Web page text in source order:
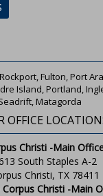
Fulton, Port
Island, Portland,
Matagorda
OFFICE
Christi -Main
South Staples A-2
Christi, TX 78411
Christi -Main